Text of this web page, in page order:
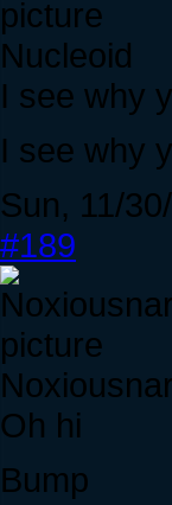
Nucleoid
I see why
I see why
Sun, 11/
#189
Oh hi
Bump